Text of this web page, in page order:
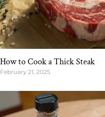
How to Cook a Thick Steak
February 21, 2025